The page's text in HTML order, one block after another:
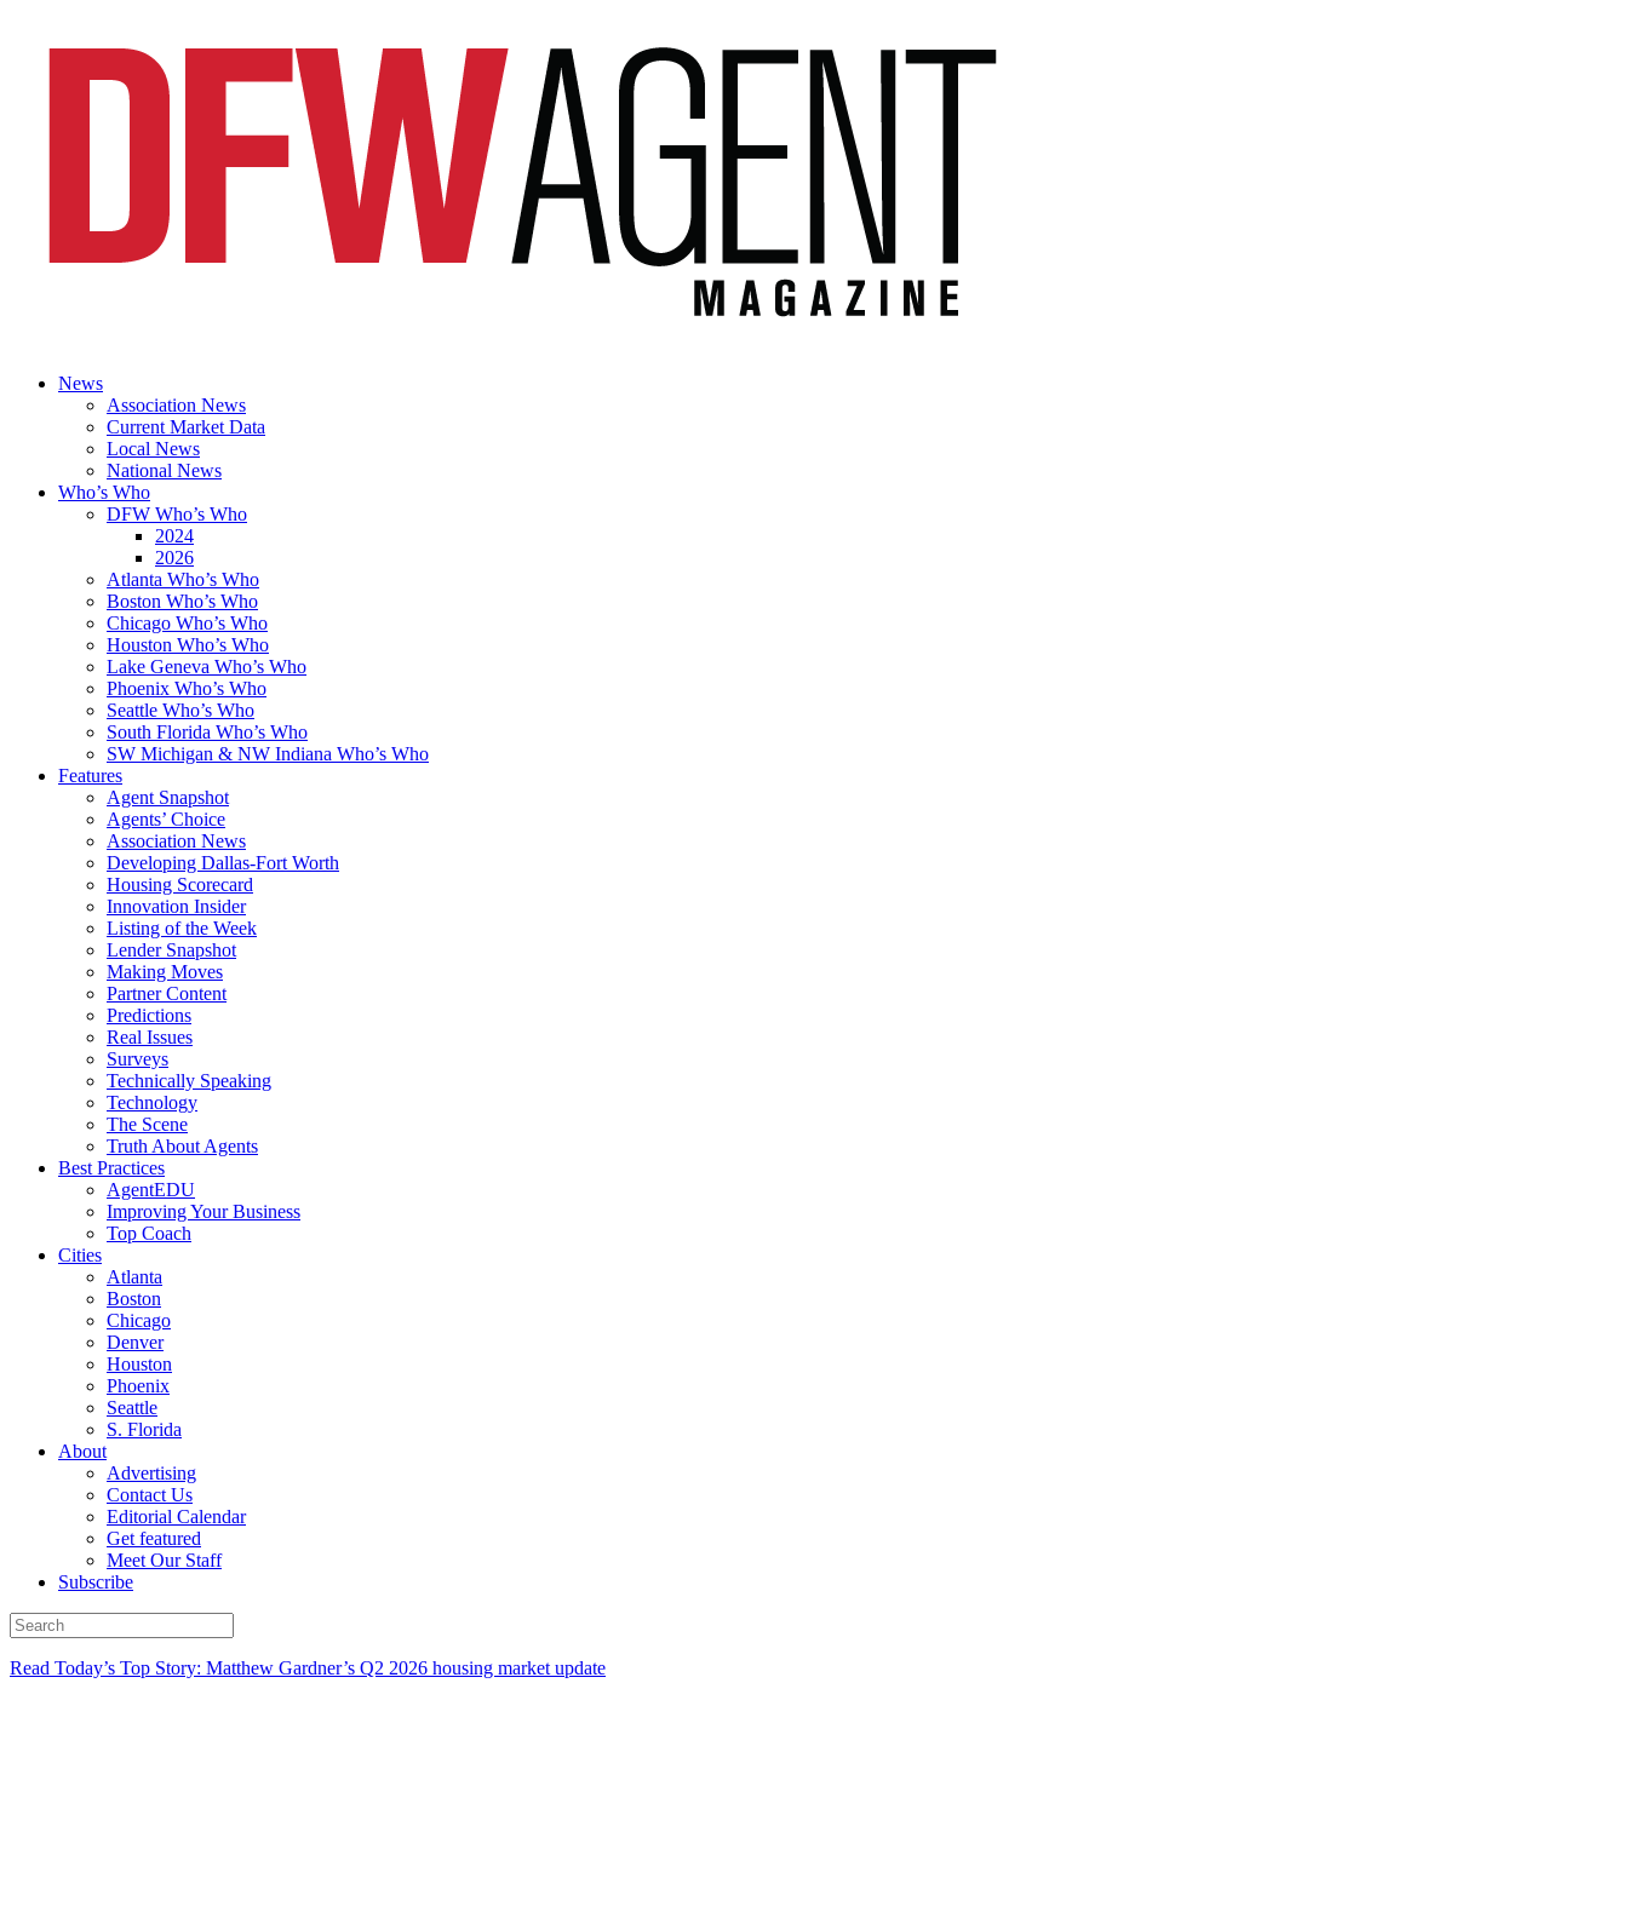
News
Association News
Current Market Data
Local News
National News
Who’s Who
DFW Who’s Who
2024
2026
Atlanta Who’s Who
Boston Who’s Who
Chicago Who’s Who
Houston Who’s Who
Lake Geneva Who’s Who
Phoenix Who’s Who
Seattle Who’s Who
South Florida Who’s Who
SW Michigan & NW Indiana Who’s Who
Features
Agent Snapshot
Agents’ Choice
Association News
Developing Dallas-Fort Worth
Housing Scorecard
Innovation Insider
Listing of the Week
Lender Snapshot
Making Moves
Partner Content
Predictions
Real Issues
Surveys
Technically Speaking
Technology
The Scene
Truth About Agents
Best Practices
AgentEDU
Improving Your Business
Top Coach
Cities
Atlanta
Boston
Chicago
Denver
Houston
Phoenix
Seattle
S. Florida
About
Advertising
Contact Us
Editorial Calendar
Get featured
Meet Our Staff
Subscribe
Read Today’s Top Story: Matthew Gardner’s Q2 2026 housing market update